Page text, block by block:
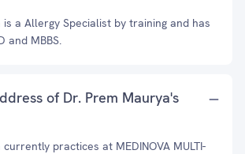
a Allergy Specialist by training and has
and MBBS.
of Dr. Prem Maurya's
practices at MEDINOVA MULTI-